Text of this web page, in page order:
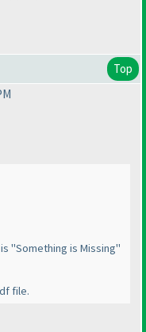
Top
"Something is Missing"
file.